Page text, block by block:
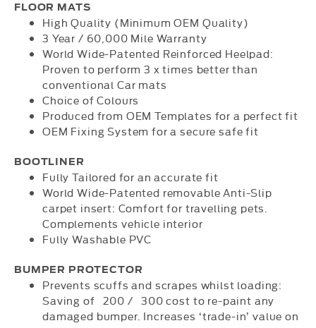
FLOOR MATS
High Quality (Minimum OEM Quality)
3 Year / 60,000 Mile Warranty
World Wide-Patented Reinforced Heelpad:
Proven to perform 3 x times better than
conventional Car mats
Choice of Colours
Produced from OEM Templates for a perfect fit
OEM Fixing System for a secure safe fit
BOOTLINER
Fully Tailored for an accurate fit
World Wide-Patented removable Anti-Slip
carpet insert: Comfort for travelling pets.
Complements vehicle interior
Fully Washable PVC
BUMPER PROTECTOR
Prevents scuffs and scrapes whilst loading:
Saving of 200 / 300 cost to re-paint any
damaged bumper. Increases ‘trade-in’ value on